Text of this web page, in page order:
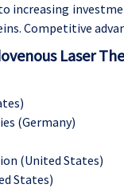
increasing
Competitive
Laser
(Germany)
(United States)
States)